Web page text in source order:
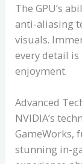
The GPU’s
anti-aliasing
visuals.
every detail
enjoyment.
Advanced
NVIDIA’s
GameWorks,
stunning in-